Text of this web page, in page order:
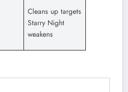
Cleans up targets
Starry Night
weakens